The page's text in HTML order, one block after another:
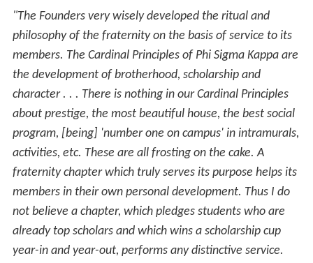
"The Founders very wisely developed the ritual and
philosophy of the fraternity on the basis of service to its
members. The Cardinal Principles of Phi Sigma Kappa are
the development of brotherhood, scholarship and
character . . . There is nothing in our Cardinal Principles
about prestige, the most beautiful house, the best social
program, [being] 'number one on campus' in intramurals,
activities, etc. These are all frosting on the cake. A
fraternity chapter which truly serves its purpose helps its
members in their own personal development. Thus I do
not believe a chapter, which pledges students who are
already top scholars and which wins a scholarship cup
year-in and year-out, performs any distinctive service.